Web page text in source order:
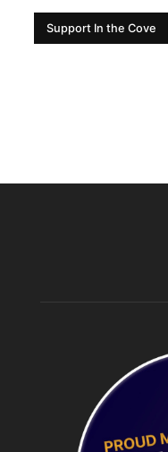
Support In the Cove